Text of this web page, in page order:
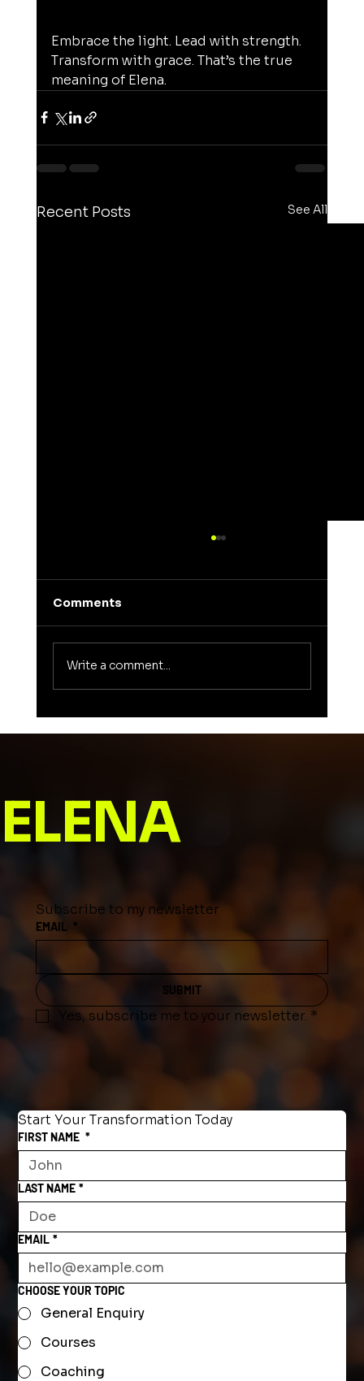
Embrace the light. Lead with strength.
Transform with grace. That’s the true
meaning of Elena.
Recent Posts See All
Comments
Write a comment...
ELENA
Subscribe to my newsletter
EMAIL *
SUBMIT
Yes, subscribe me to your newsletter. *
Start Your Transformation Today
FIRST NAME *
LAST NAME *
EMAIL *
CHOOSE YOUR TOPIC
General Enquiry
Courses
Coaching